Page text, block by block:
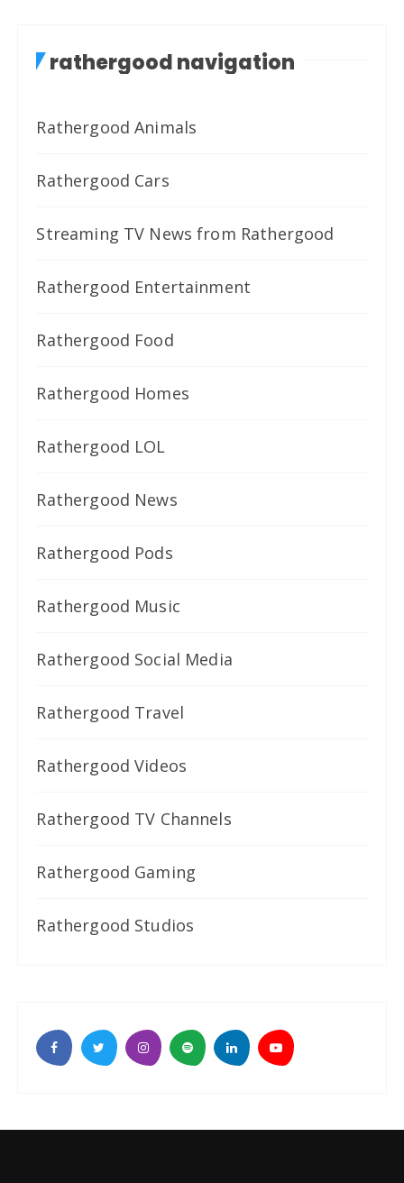
rathergood navigation
Rathergood Animals
Rathergood Cars
Streaming TV News from Rathergood
Rathergood Entertainment
Rathergood Food
Rathergood Homes
Rathergood LOL
Rathergood News
Rathergood Pods
Rathergood Music
Rathergood Social Media
Rathergood Travel
Rathergood Videos
Rathergood TV Channels
Rathergood Gaming
Rathergood Studios